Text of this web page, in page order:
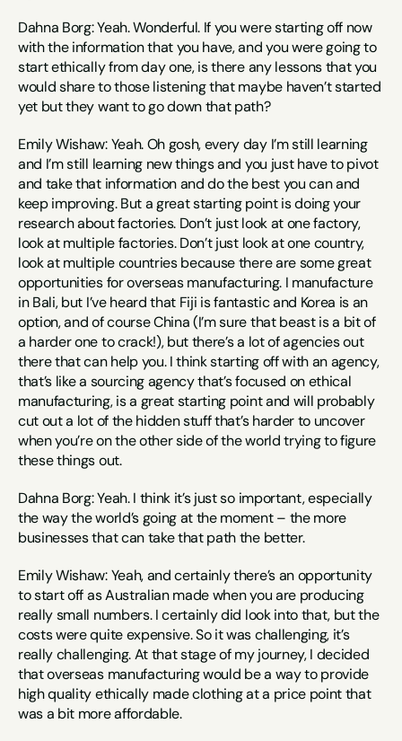
Dahna Borg: Yeah. Wonderful. If you were starting off now
with the information that you have, and you were going to
start ethically from day one, is there any lessons that you
would share to those listening that maybe haven’t started
yet but they want to go down that path?
Emily Wishaw: Yeah. Oh gosh, every day I’m still learning
and I’m still learning new things and you just have to pivot
and take that information and do the best you can and
keep improving. But a great starting point is doing your
research about factories. Don’t just look at one factory,
look at multiple factories. Don’t just look at one country,
look at multiple countries because there are some great
opportunities for overseas manufacturing. I manufacture
in Bali, but I’ve heard that Fiji is fantastic and Korea is an
option, and of course China (I’m sure that beast is a bit of
a harder one to crack!), but there’s a lot of agencies out
there that can help you. I think starting off with an agency,
that’s like a sourcing agency that’s focused on ethical
manufacturing, is a great starting point and will probably
cut out a lot of the hidden stuff that’s harder to uncover
when you’re on the other side of the world trying to figure
these things out.
Dahna Borg: Yeah. I think it’s just so important, especially
the way the world’s going at the moment – the more
businesses that can take that path the better.
Emily Wishaw: Yeah, and certainly there’s an opportunity
to start off as Australian made when you are producing
really small numbers. I certainly did look into that, but the
costs were quite expensive. So it was challenging, it’s
really challenging. At that stage of my journey, I decided
that overseas manufacturing would be a way to provide
high quality ethically made clothing at a price point that
was a bit more affordable.